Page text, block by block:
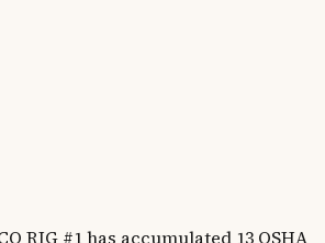
RIG #1 has accumulated 13 OSHA